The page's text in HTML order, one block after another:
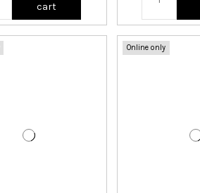
cart
Online only